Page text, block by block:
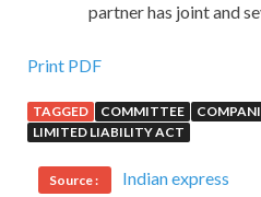
partner has joint and
Print PDF
TAGGED COMMITTEE
LIMITED LIABILITY ACT
Source : Indian express